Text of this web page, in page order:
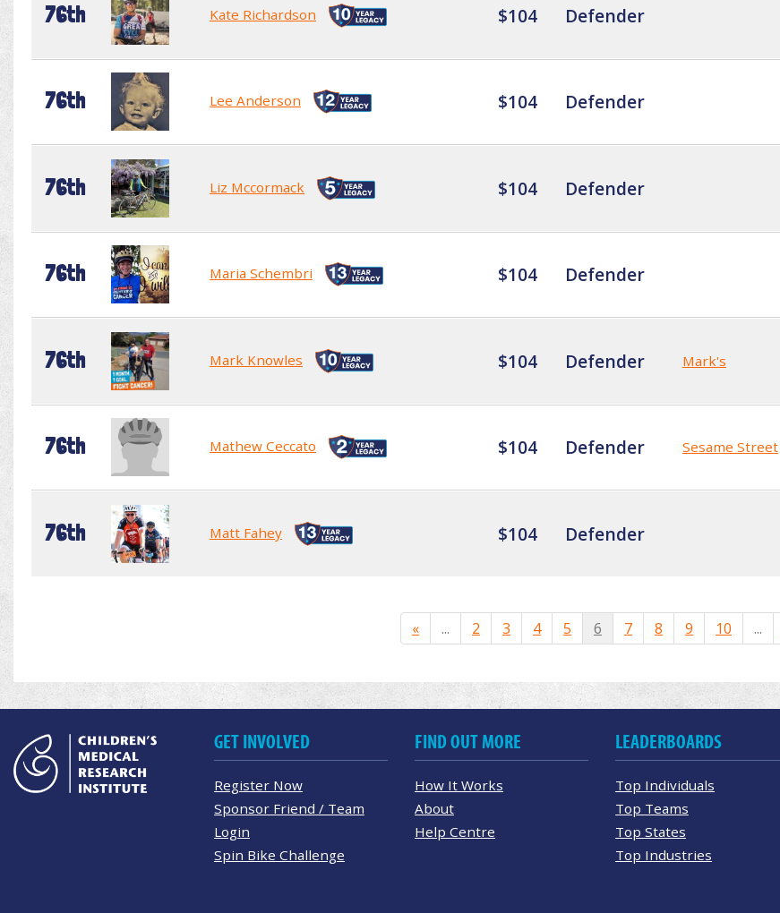
76th Kate Richardson $104 Defender
76th Lee Anderson $104 Defender
76th Liz Mccormack $104 Defender
76th Maria Schembri $104 Defender
76th Mark Knowles $104 Defender Mark's
76th Mathew Ceccato $104 Defender Sesame Street
76th Matt Fahey $104 Defender
« ... 2 3 4 5 6 7 8 9 10 ...
GET INVOLVED
Register Now
Sponsor Friend / Team
Login
Spin Bike Challenge
FIND OUT MORE
How It Works
About
Help Centre
LEADERBOARDS
Top Individuals
Top Teams
Top States
Top Industries